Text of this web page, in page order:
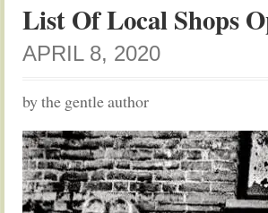
List Of Local Shops
APRIL 8, 2020
by the gentle author